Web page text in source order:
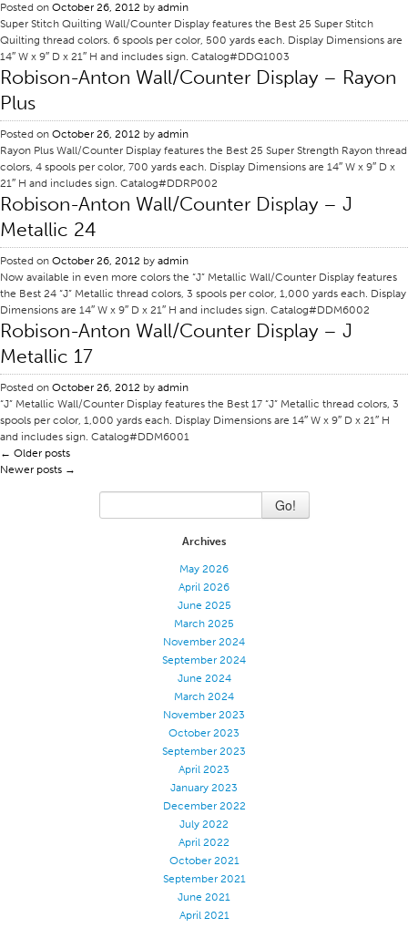
Overview
Thread Selection
End Use Markets
Stitches And Seams
Thread Size
Apparel Chart
Filament Chart
Yarn Size
Fabric Weight
Thread Education
Thread Science
Thread Logic
Glossary
Thread Consumption
Posted on October 26, 2012 by admin
Super Stitch Quilting Wall/Counter Display features the Best 25 Super Stitch
Quilting thread colors. 6 spools per color, 500 yards each. Display Dimensions are
14″ W x 9″ D x 21″ H and includes sign. Catalog#DDQ1003
Robison-Anton Wall/Counter Display – Rayon
Plus
Posted on October 26, 2012 by admin
Rayon Plus Wall/Counter Display features the Best 25 Super Strength Rayon thread
colors, 4 spools per color, 700 yards each. Display Dimensions are 14″ W x 9″ D x
21″ H and includes sign. Catalog#DDRP002
Robison-Anton Wall/Counter Display – J
Metallic 24
Posted on October 26, 2012 by admin
Now available in even more colors the “J” Metallic Wall/Counter Display features
the Best 24 “J” Metallic thread colors, 3 spools per color, 1,000 yards each. Display
Dimensions are 14″ W x 9″ D x 21″ H and includes sign. Catalog#DDM6002
Robison-Anton Wall/Counter Display – J
Metallic 17
Posted on October 26, 2012 by admin
“J” Metallic Wall/Counter Display features the Best 17 “J” Metallic thread colors, 3
spools per color, 1,000 yards each. Display Dimensions are 14″ W x 9″ D x 21″ H
and includes sign. Catalog#DDM6001
← Older posts
Newer posts →
Go!
Archives
May 2026
April 2026
June 2025
March 2025
November 2024
September 2024
June 2024
March 2024
November 2023
October 2023
September 2023
April 2023
January 2023
December 2022
July 2022
April 2022
October 2021
September 2021
June 2021
April 2021